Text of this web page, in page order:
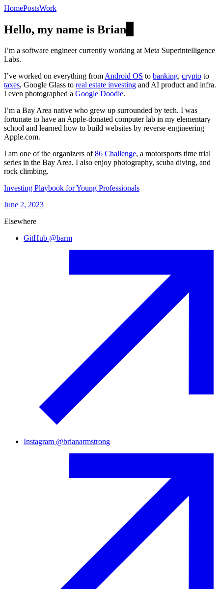
HomePostsWork
Hello, my name is Brian
I’m a software engineer currently working at Meta Superintelligence
Labs.
I’ve worked on everything from Android OS to banking, crypto to
taxes, Google Glass to real estate investing and AI product and infra.
I even photographed a Google Doodle.
I’m a Bay Area native who grew up surrounded by tech. I was
fortunate to have an Apple-donated computer lab in my elementary
school and learned how to build websites by reverse-engineering
Apple.com.
I am one of the organizers of 86 Challenge, a motorsports time trial
series in the Bay Area. I also enjoy photography, scuba diving, and
rock climbing.
Investing Playbook for Young Professionals
June 2, 2023
Elsewhere
GitHub @barm
Instagram @brianarmstrong